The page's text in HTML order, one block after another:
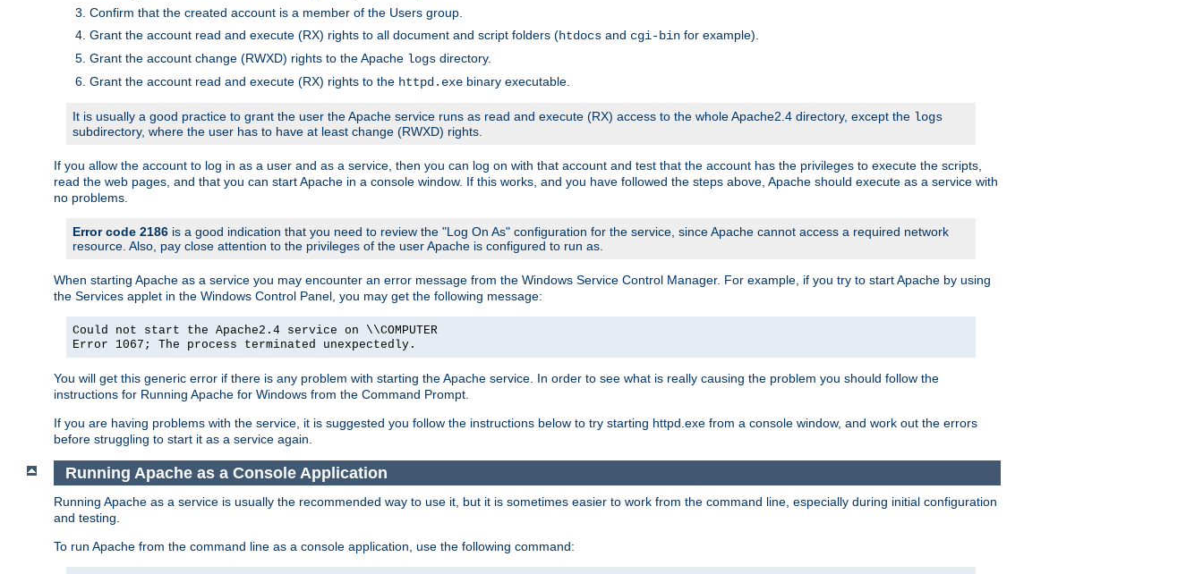
Confirm that the created account is a member of the Users group.
Grant the account read and execute (RX) rights to all document and script folders (htdocs and cgi-bin for example).
Grant the account change (RWXD) rights to the Apache logs directory.
Grant the account read and execute (RX) rights to the httpd.exe binary executable.
It is usually a good practice to grant the user the Apache service runs as read and execute (RX) access to the whole Apache2.4 directory, except the logs
subdirectory, where the user has to have at least change (RWXD) rights.
If you allow the account to log in as a user and as a service, then you can log on with that account and test that the account has the privileges to execute the scripts,
read the web pages, and that you can start Apache in a console window. If this works, and you have followed the steps above, Apache should execute as a service with
no problems.
Error code 2186 is a good indication that you need to review the "Log On As" configuration for the service, since Apache cannot access a required network
resource. Also, pay close attention to the privileges of the user Apache is configured to run as.
When starting Apache as a service you may encounter an error message from the Windows Service Control Manager. For example, if you try to start Apache by using
the Services applet in the Windows Control Panel, you may get the following message:
Could not start the Apache2.4 service on \\COMPUTER
Error 1067; The process terminated unexpectedly.
You will get this generic error if there is any problem with starting the Apache service. In order to see what is really causing the problem you should follow the
instructions for Running Apache for Windows from the Command Prompt.
If you are having problems with the service, it is suggested you follow the instructions below to try starting httpd.exe from a console window, and work out the errors
before struggling to start it as a service again.
Running Apache as a Console Application
Running Apache as a service is usually the recommended way to use it, but it is sometimes easier to work from the command line, especially during initial configuration
and testing.
To run Apache from the command line as a console application, use the following command: